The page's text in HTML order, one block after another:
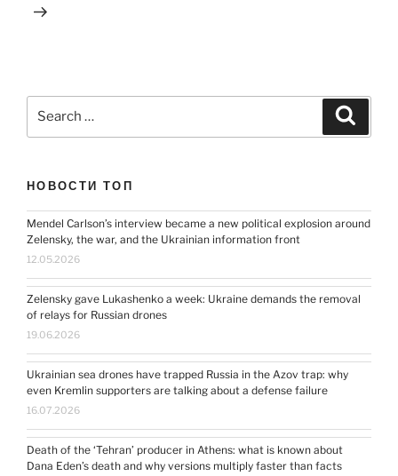
НОВОСТИ ТОП
Mendel Carlson’s interview became a new political explosion around
Zelensky, the war, and the Ukrainian information front
12.05.2026
Zelensky gave Lukashenko a week: Ukraine demands the removal
of relays for Russian drones
19.06.2026
Ukrainian sea drones have trapped Russia in the Azov trap: why
even Kremlin supporters are talking about a defense failure
16.07.2026
Death of the ‘Tehran’ producer in Athens: what is known about
Dana Eden’s death and why versions multiply faster than facts